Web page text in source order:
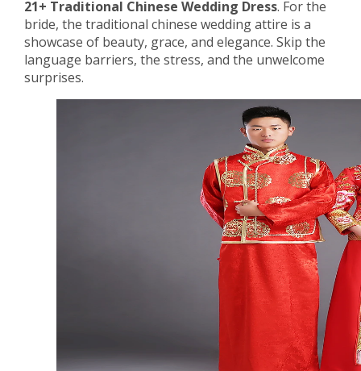
21+ Traditional Chinese Wedding Dress. For the
bride, the traditional chinese wedding attire is a
showcase of beauty, grace, and elegance. Skip the
language barriers, the stress, and the unwelcome
surprises.